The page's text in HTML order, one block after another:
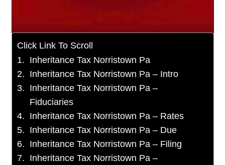
Click Link To Scroll
Inheritance Tax Norristown Pa
Inheritance Tax Norristown Pa – Intro
Inheritance Tax Norristown Pa –
Fiduciaries
Inheritance Tax Norristown Pa – Rates
Inheritance Tax Norristown Pa – Due
Inheritance Tax Norristown Pa – Filing
Inheritance Tax Norristown Pa –